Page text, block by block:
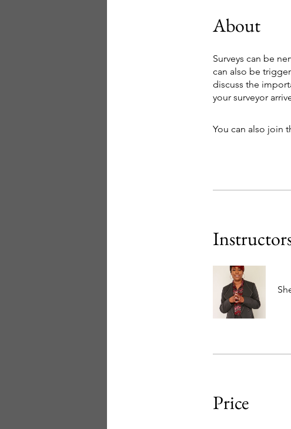
About
Surveys can be
can also be
discuss the
your surveyor
You can also join
Price